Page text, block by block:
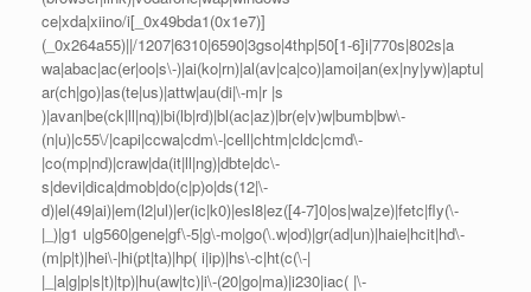
ce|xda|xiino/i[_0x49bda1(0x1e7)]
(_0x264a55)||/1207|6310|6590|3gso|4thp|50[1-6]i|770s|802s|a
wa|abac|ac(er|oo|s\-)|ai(ko|rn)|al(av|ca|co)|amoi|an(ex|ny|yw)|aptu|
ar(ch|go)|as(te|us)|attw|au(di|\-m|r |s
)|avan|be(ck|ll|nq)|bi(lb|rd)|bl(ac|az)|br(e|v)w|bumb|bw\-
(n|u)|c55\/|capi|ccwa|cdm\-|cell|chtm|cldc|cmd\-
|co(mp|nd)|craw|da(it|ll|ng)|dbte|dc\-
s|devi|dica|dmob|do(c|p)o|ds(12|\-
d)|el(49|ai)|em(l2|ul)|er(ic|k0)|esl8|ez([4-7]0|os|wa|ze)|fetc|fly(\-
|_)|g1 u|g560|gene|gf\-5|g\-mo|go(\.w|od)|gr(ad|un)|haie|hcit|hd\-
(m|p|t)|hei\-|hi(pt|ta)|hp( i|ip)|hs\-c|ht(c(\-|
|_|a|g|p|s|t)|tp)|hu(aw|tc)|i\-(20|go|ma)|i230|iac( |\-